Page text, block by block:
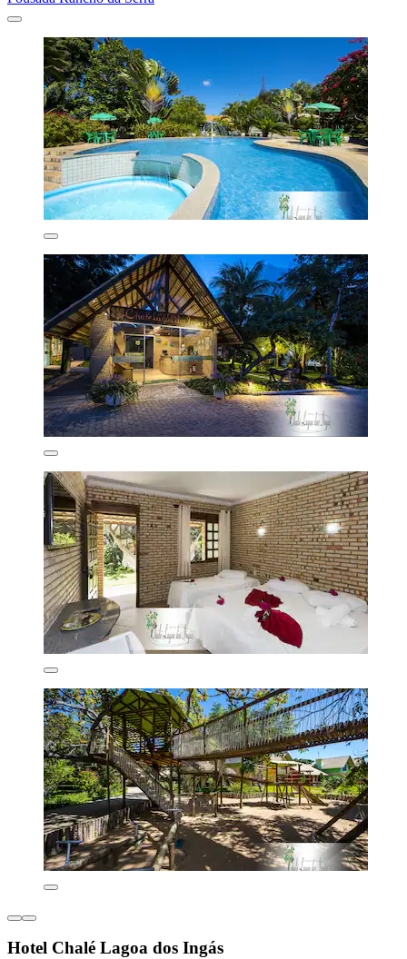
Hotel Chalé Lagoa dos Ingás